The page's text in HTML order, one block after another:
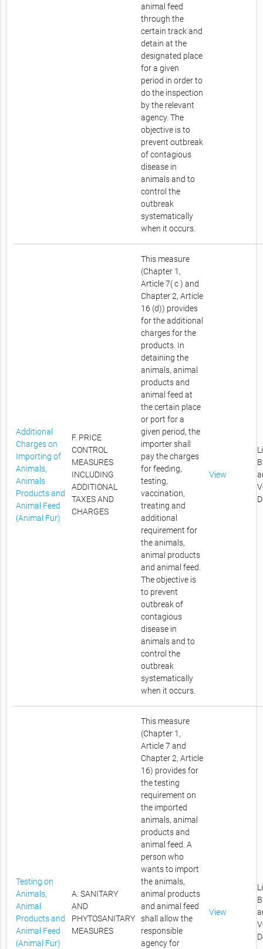
animal feed
through the
certain track and
detain at the
designated place
for a given
period in order to
do the inspection
by the relevant
agency. The
objective is to
prevent outbreak
of contagious
disease in
animals and to
control the
outbreak
systematically
when it occurs.
Additional
Charges on
Importing of
Animals,
Animals
Products and
Animal Feed
(Animal Fur)
F. PRICE
CONTROL
MEASURES
INCLUDING
ADDITIONAL
TAXES AND
CHARGES
This measure
(Chapter 1,
Article 7( c ) and
Chapter 2, Article
16 (d)) provides
for the additional
charges for the
products. In
detaining the
animals, animal
products and
animal feed at
the certain place
or port for a
given period, the
importer shall
pay the charges
for feeding,
testing,
vaccination,
treating and
additional
requirement for
the animals,
animal products
and animal feed.
The objective is
to prevent
outbreak of
contagious
disease in
animals and to
control the
outbreak
systematically
when it occurs.
View
Testing on
Animals,
Animal
Products and
Animal Feed
(Animal Fur)
A. SANITARY
AND
PHYTOSANITARY
MEASURES
This measure
(Chapter 1,
Article 7 and
Chapter 2, Article
16) provides for
the testing
requirement on
the imported
animals, animal
products and
animal feed. A
person who
wants to import
the animals,
animal products
and animal feed
shall allow the
responsible
agency for
View